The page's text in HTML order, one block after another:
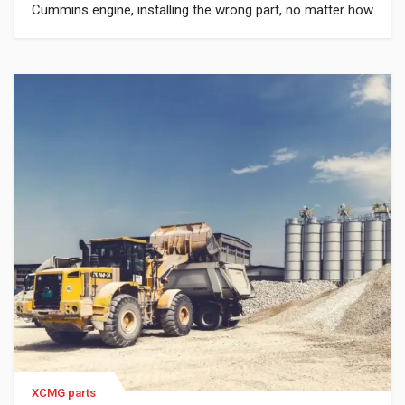
Cummins engine, installing the wrong part, no matter how
a local dealer, knowing how to […]
XCMG parts